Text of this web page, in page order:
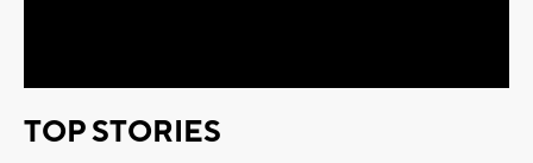
TOP STORIES